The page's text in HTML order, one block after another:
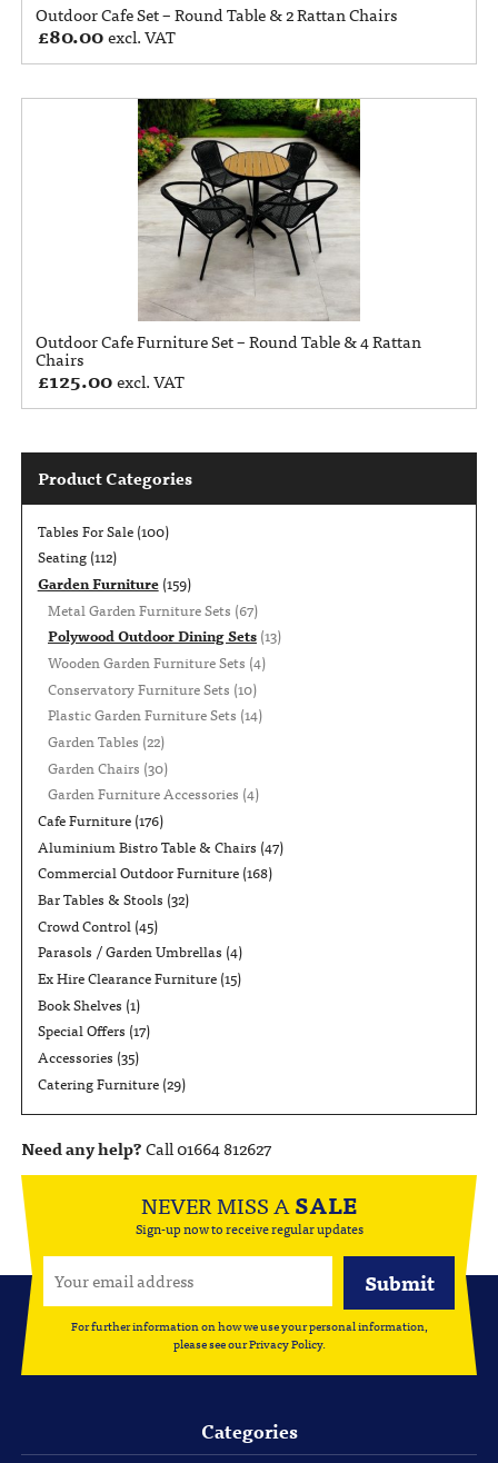
Outdoor Cafe Set – Round Table & 2 Rattan Chairs
£80.00excl. VAT
Outdoor Cafe Furniture Set – Round Table & 4 Rattan
Chairs
£125.00excl. VAT
Product Categories
Tables For Sale (100)
Seating (112)
Garden Furniture (159)
Metal Garden Furniture Sets (67)
Polywood Outdoor Dining Sets(13)
Wooden Garden Furniture Sets (4)
Conservatory Furniture Sets (10)
Plastic Garden Furniture Sets (14)
Garden Tables (22)
Garden Chairs (30)
Garden Furniture Accessories (4)
Cafe Furniture (176)
Aluminium Bistro Table & Chairs (47)
Commercial Outdoor Furniture (168)
Bar Tables & Stools (32)
Crowd Control (45)
Parasols / Garden Umbrellas (4)
Ex Hire Clearance Furniture (15)
Book Shelves (1)
Special Offers (17)
Accessories (35)
Catering Furniture (29)
Need any help?Call 01664 812627
NEVER MISS ASALE
Sign-up now to receive regular updates
For further information on how we use your personal information,
please see ourPrivacy Policy.
Categories